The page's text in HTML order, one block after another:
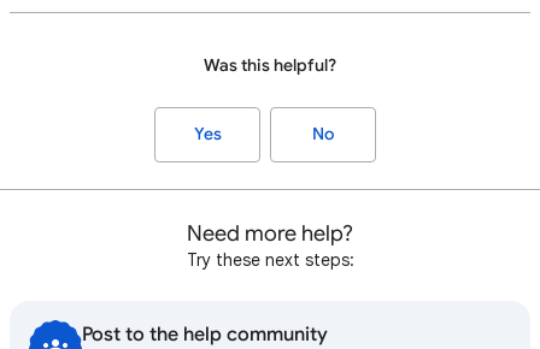
Was this helpful?
Yes No
Need more help?
Try these next steps:
Post to the help community